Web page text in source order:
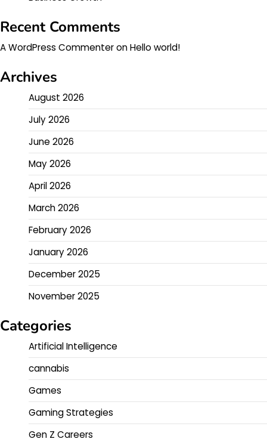
Recent Comments
A WordPress CommenteronHello world!
Archives
August 2026
July 2026
June 2026
May 2026
April 2026
March 2026
February 2026
January 2026
December 2025
November 2025
Categories
Artificial Intelligence
cannabis
Games
Gaming Strategies
Gen Z Careers